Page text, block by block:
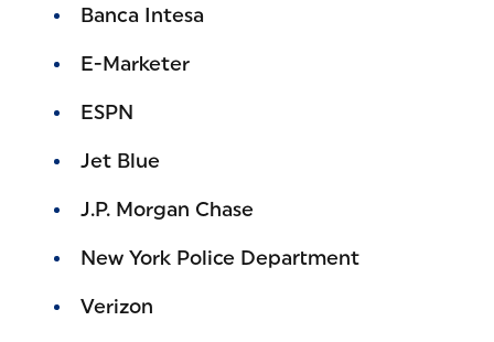
Banca Intesa
E-Marketer
ESPN
Jet Blue
J.P. Morgan Chase
New York Police Department
Verizon